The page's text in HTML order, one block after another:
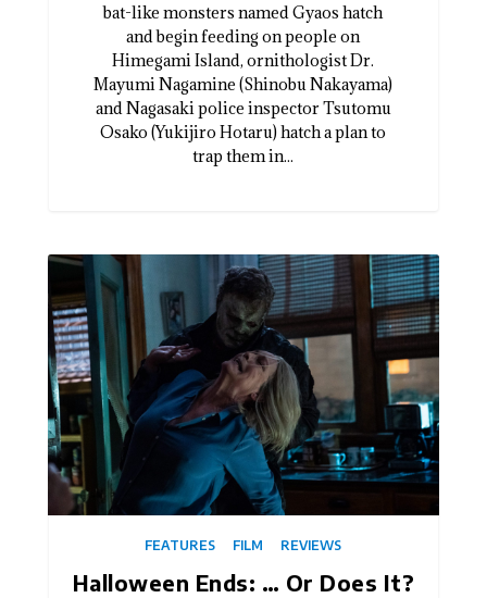
bat-like monsters named Gyaos hatch
and begin feeding on people on
Himegami Island, ornithologist Dr.
Mayumi Nagamine (Shinobu Nakayama)
and Nagasaki police inspector Tsutomu
Osako (Yukijiro Hotaru) hatch a plan to
trap them in...
Halloween Ends: … Or Does It?
FEATURES FILM REVIEWS